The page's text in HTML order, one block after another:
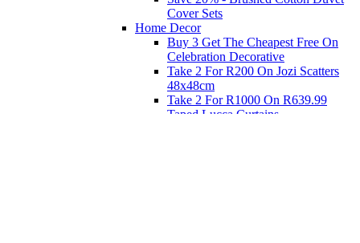
Cover Sets
Home Decor
Buy 3 Get The Cheapest Free On
Celebration Decorative
Take 2 For R200 On Jozi Scatters
48x48cm
Take 2 For R1000 On R639.99
Taped Lucca Curtains